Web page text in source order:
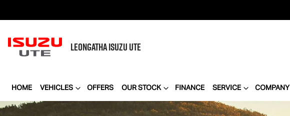
LEONGATHAISUZU UTE
HOME VEHICLES OFFERS OUR STOCK FINANCE SERVICE COMPANY